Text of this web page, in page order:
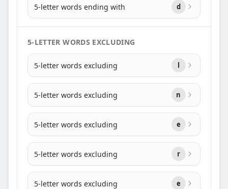
5-letter words ending with d
5-LETTER WORDS EXCLUDING
5-letter words excluding l
5-letter words excluding n
5-letter words excluding e
5-letter words excluding r
5-letter words excluding e